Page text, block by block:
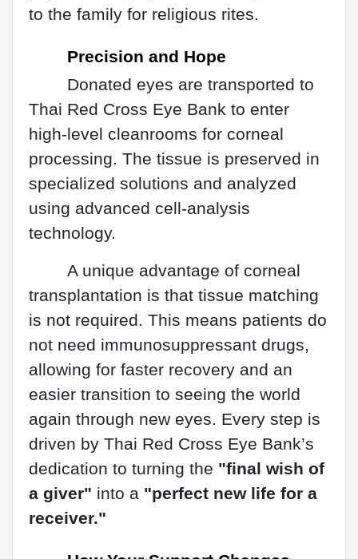
to the family for religious rites.
Precision and Hope
Donated eyes are transported to
Thai Red Cross Eye Bank to enter
high-level cleanrooms for corneal
processing. The tissue is preserved in
specialized solutions and analyzed
using advanced cell-analysis
technology.
A unique advantage of corneal
transplantation is that tissue matching
is not required. This means patients do
not need immunosuppressant drugs,
allowing for faster recovery and an
easier transition to seeing the world
again through new eyes. Every step is
driven by Thai Red Cross Eye Bank’s
dedication to turning the "final wish of
a giver" into a "perfect new life for a
receiver."